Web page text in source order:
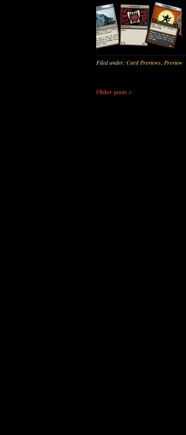
Filed under: Card Previews Preview
Older posts >